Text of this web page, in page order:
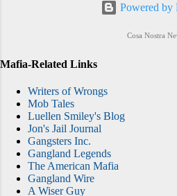
Powered by
Cosa Nostra
Mafia-Related Links
Writers of Wrongs
Mob Tales
Luellen Smiley's Blog
Jon's Jail Journal
Gangsters Inc.
Gangland Legends
The American Mafia
Gangland Wire
A Wiser Guy